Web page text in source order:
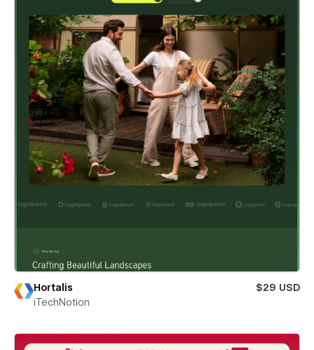
Hortalis
$29 USD
iTechNotion